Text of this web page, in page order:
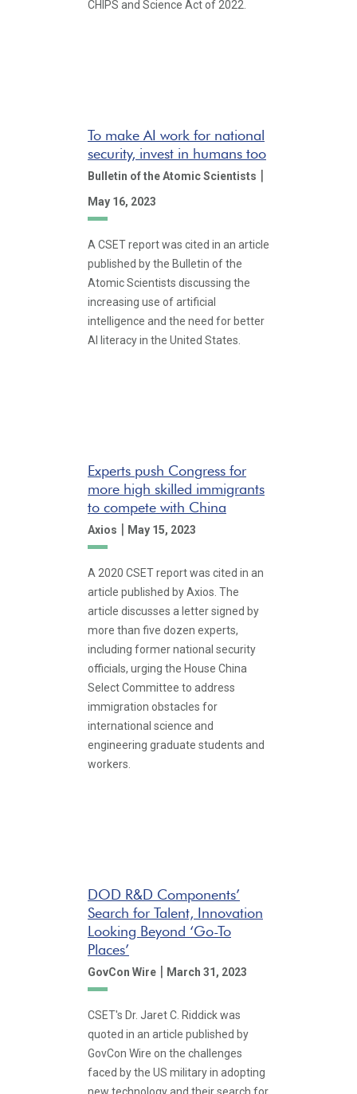
CHIPS and Science Act of 2022.
To make AI work for national
security, invest in humans too
Bulletin of the Atomic Scientists |
May 16, 2023
A CSET report was cited in an article
published by the Bulletin of the
Atomic Scientists discussing the
increasing use of artificial
intelligence and the need for better
AI literacy in the United States.
Experts push Congress for
more high skilled immigrants
to compete with China
Axios | May 15, 2023
A 2020 CSET report was cited in an
article published by Axios. The
article discusses a letter signed by
more than five dozen experts,
including former national security
officials, urging the House China
Select Committee to address
immigration obstacles for
international science and
engineering graduate students and
workers.
DOD R&D Components’
Search for Talent, Innovation
Looking Beyond ‘Go-To
Places’
GovCon Wire | March 31, 2023
CSET's Dr. Jaret C. Riddick was
quoted in an article published by
GovCon Wire on the challenges
faced by the US military in adopting